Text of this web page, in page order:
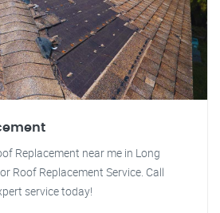
Replacement near me in Long
Roof Replacement Service. Call
service today!